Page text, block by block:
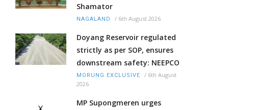
Shamator
NAGALAND / 6th August 2026
Doyang Reservoir regulated
strictly as per SOP, ensures
downstream safety: NEEPCO
MORUNG EXCLUSIVE / 6th August
2026
MP Supongmeren urges